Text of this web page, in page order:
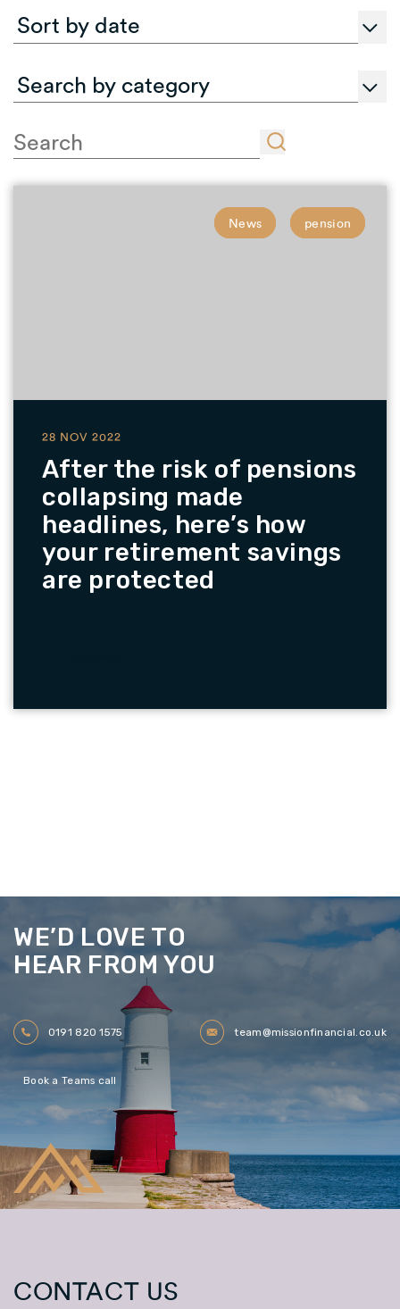
News pension
28 NOV 2022
After the risk of pensions
collapsing made
headlines, here’s how
your retirement savings
are protected
WE’D LOVE TO
HEAR FROM YOU
0191 820 1575 team@missionfinancial.co.uk
Book a Teams call
CONTACT US